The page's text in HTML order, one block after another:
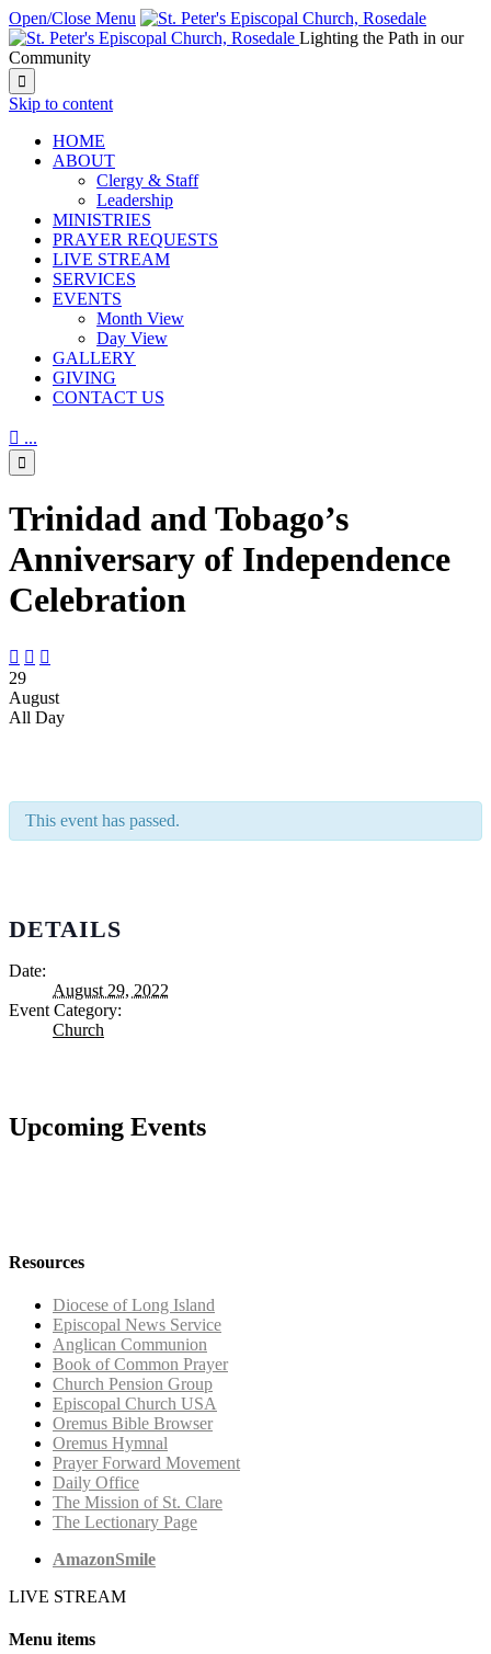
Open/Close Menu
Lighting the Path in our
Community

Skip to content
HОМЕ
ABOUT
Clergy & Staff
Leadership
MINISTRIES
PRAYER REQUESTS
LIVE STREAM
SERVICES
EVENTS
Month View
Day View
GALLERY
GIVING
CONTACT US
 ...

Trinidad and Tobago’s
Anniversary of Independence
Celebration
  
29
August
All Day
This event has passed.
DETAILS
Date:
August 29, 2022
Event Category:
Church
Upcoming Events
Resources
Diocese of Long Island
Episcopal News Service
Anglican Communion
Book of Common Prayer
Church Pension Group
Episcopal Church USA
Oremus Bible Browser
Oremus Hymnal
Prayer Forward Movement
Daily Office
The Mission of St. Clare
The Lectionary Page
AmazonSmile
LIVE STREAM
Menu items